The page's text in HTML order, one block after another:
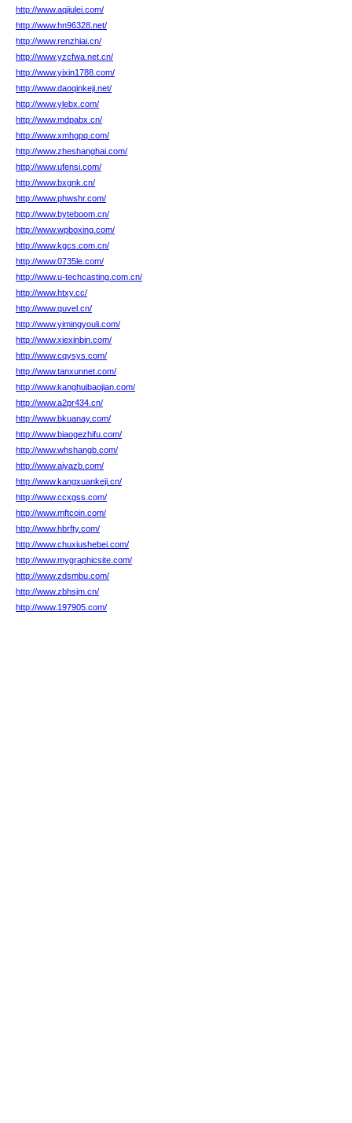
http://www.aqjiulei.com/
http://www.hn96328.net/
http://www.renzhiai.cn/
http://www.yzcfwa.net.cn/
http://www.yixin1788.com/
http://www.daoqinkeji.net/
http://www.ylebx.com/
http://www.mdpabx.cn/
http://www.xmhgpq.com/
http://www.zheshanghai.com/
http://www.ufensi.com/
http://www.bxgnk.cn/
http://www.phwshr.com/
http://www.byteboom.cn/
http://www.wpboxing.com/
http://www.kgcs.com.cn/
http://www.0735le.com/
http://www.u-techcasting.com.cn/
http://www.htxy.cc/
http://www.quvel.cn/
http://www.yimingyouli.com/
http://www.xiexinbin.com/
http://www.cqysys.com/
http://www.tanxunnet.com/
http://www.kanghuibaojian.com/
http://www.a2pr434.cn/
http://www.bkuanay.com/
http://www.biaogezhifu.com/
http://www.whshangb.com/
http://www.aiyazb.com/
http://www.kangxuankeji.cn/
http://www.ccxgss.com/
http://www.mftcoin.com/
http://www.hbrfty.com/
http://www.chuxiushebei.com/
http://www.mygraphicsite.com/
http://www.zdsmbu.com/
http://www.zbhsjm.cn/
http://www.197905.com/